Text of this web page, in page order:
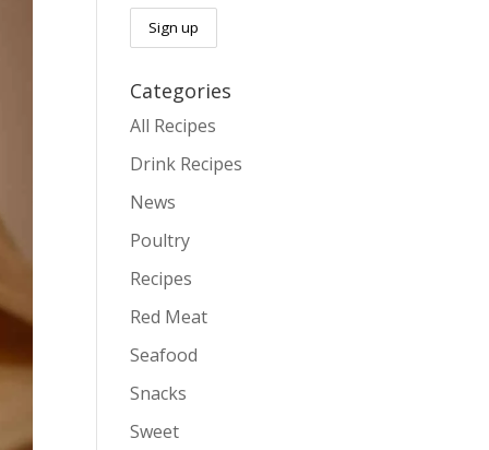
Categories
All Recipes
Drink Recipes
News
Poultry
Recipes
Red Meat
Seafood
Snacks
Sweet